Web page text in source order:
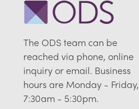
The ODS team can be
reached via phone, online
inquiry or email. Business
hours are Monday - Friday,
7:30am - 5:30pm.